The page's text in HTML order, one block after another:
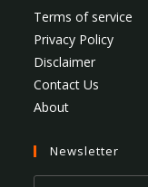
Terms of service
Privacy Policy
Disclaimer
Contact Us
About
Newsletter